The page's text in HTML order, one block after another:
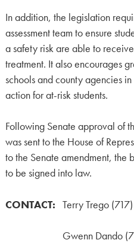
In addition, the legislation
assessment team to ensure
a safety risk are able to
treatment. It also encourages
schools and county agencies
action for at-risk students.
Following Senate approval of
was sent to the House of
to the Senate amendment, the
to be signed into law.
CONTACT: Terry Trego
Gwenn Dando (717)